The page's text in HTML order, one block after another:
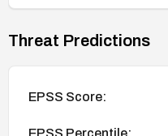
Threat Predictions
EPSS Score: